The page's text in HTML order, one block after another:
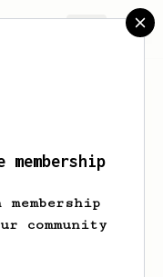
Aeropress
community